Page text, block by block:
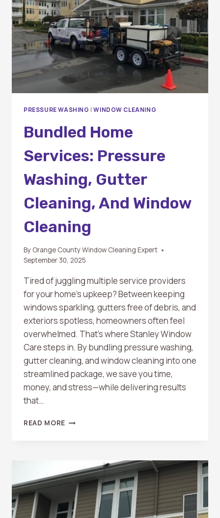
PRESSURE WASHING |WINDOW CLEANING
Bundled Home
Services: Pressure
Washing, Gutter
Cleaning, And Window
Cleaning
By Orange County Window Cleaning Expert
September 30, 2025
Tired of juggling multiple service providers
for your home’s upkeep? Between keeping
windows sparkling, gutters free of debris, and
exteriors spotless, homeowners often feel
overwhelmed. That’s where Stanley Window
Care steps in. By bundling pressure washing,
gutter cleaning, and window cleaning into one
streamlined package, we save you time,
money, and stress—while delivering results
that…
READ MORE BUNDLED
GUTTER
CLEANING,
AND
WINDOW
CLEANING